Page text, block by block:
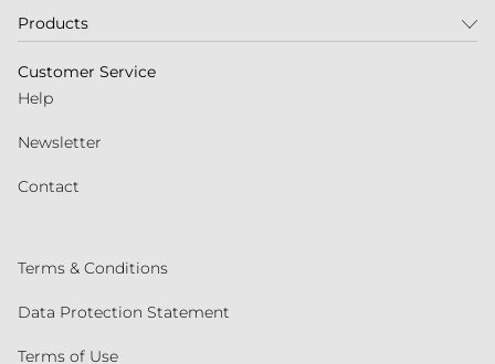
Products
Customer Service
Help
Newsletter
Contact
Terms & Conditions
Data Protection Statement
Terms of Use